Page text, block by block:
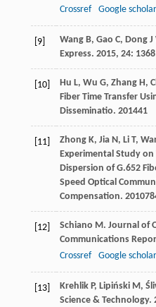
Crossref
Google scholar
[9] Wang B, Gao C, Dong J
Express. 2015, 24: 1368
[10] Hu L, Wu G, Zhang H,
Fiber Time Transfer
Disseminatio. 201441
[11] Zhong K, Jia N, Li T,
Experimental Study
Dispersion of G.652
Speed Optical
Compensation. 2010
[12] Schiano M. Journal of
Communications
Crossref
Google scholar
[13] Krehlik P, Lipiński M,
Science & Technology.